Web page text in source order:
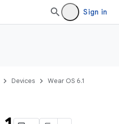
Sign in
Devices Wear OS 6.1